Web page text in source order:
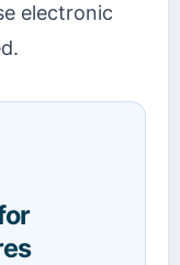
electronic